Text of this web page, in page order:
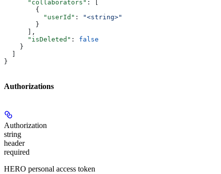
      "collaborators"
: [
        {
          "userId"
:
"<string>"
        }
      ],
      "isDeleted"
: false
    }
}
Authorizations
Authorization
string
header
required
HERO personal access token